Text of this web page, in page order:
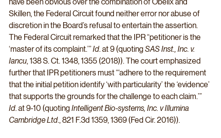
Skillen, the Federal Circuit found neither error nor abuse of
discretion in the Board’s refusal to entertain the assertion.
The Federal Circuit remarked that the IPR “petitioner is the
‘master of its complaint.’” Id. at 9 (quoting SAS Inst., Inc. v.
Iancu, 138 S. Ct. 1348, 1355 (2018)). The court emphasized
further that IPR petitioners must “‘adhere to the requirement
that the initial petition identify ‘with particularity’ the ‘evidence’
that supports the grounds for the challenge to each claim.’”
Id. at 9-10 (quoting Intelligent Bio-systems, Inc. v Illumina
Cambridge Ltd., 821 F.3d 1359, 1369 (Fed Cir. 2016)).